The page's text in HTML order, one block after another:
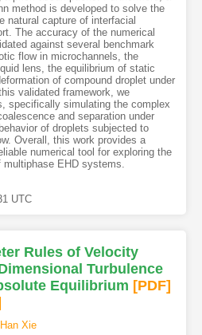
method is developed to solve the
natural capture of interfacial
The accuracy of the numerical
against several benchmark
flow in microchannels, the
lens, the equilibrium of static
of compound droplet under
validated framework, we
specifically simulating the complex
and separation under
of droplets subjected to
Overall, this work provides a
numerical tool for exploring the
EHD systems.
UTC
Rules of Velocity
Turbulence
Equilibrium [PDF]
Xie